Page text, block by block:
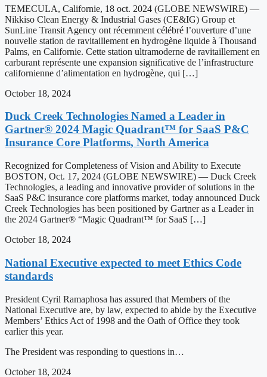
TEMECULA, Californie, 18 oct. 2024 (GLOBE NEWSWIRE) —
Nikkiso Clean Energy & Industrial Gases (CE&IG) Group et
SunLine Transit Agency ont récemment célébré l’ouverture d’une
nouvelle station de ravitaillement en hydrogène liquide à Thousand
Palms, en Californie. Cette station ultramoderne de ravitaillement en
carburant représente une expansion significative de l’infrastructure
californienne d’alimentation en hydrogène, qui […]
October 18, 2024
Duck Creek Technologies Named a Leader in
Gartner® 2024 Magic Quadrant™ for SaaS P&C
Insurance Core Platforms, North America
Recognized for Completeness of Vision and Ability to Execute
BOSTON, Oct. 17, 2024 (GLOBE NEWSWIRE) — Duck Creek
Technologies, a leading and innovative provider of solutions in the
SaaS P&C insurance core platforms market, today announced Duck
Creek Technologies has been positioned by Gartner as a Leader in
the 2024 Gartner® “Magic Quadrant™ for SaaS […]
October 18, 2024
National Executive expected to meet Ethics Code
standards
President Cyril Ramaphosa has assured that Members of the
National Executive are, by law, expected to abide by the Executive
Members’ Ethics Act of 1998 and the Oath of Office they took
earlier this year.
The President was responding to questions in…
October 18, 2024